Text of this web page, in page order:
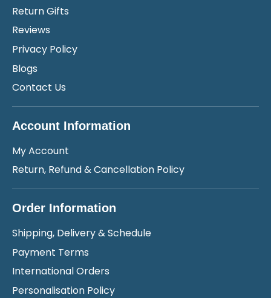
Return Gifts
Reviews
Privacy Policy
Blogs
Contact Us
Account Information
My Account
Return, Refund & Cancellation Policy
Order Information
Shipping, Delivery & Schedule
Payment Terms
International Orders
Personalisation Policy